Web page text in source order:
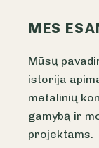
MES
Mūsų
istorija
metalinių
gamybą ir
projektams.